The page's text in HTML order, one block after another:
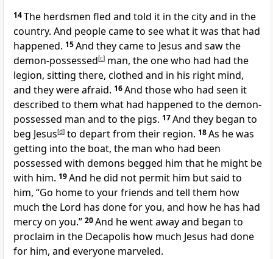
14The herdsmen fled and told it in the city and in the
country. And people came to see what it was that had
happened. 15And they came to Jesus and saw the
demon-possessed[c] man, the one who had had the
legion, sitting there, clothed and in his right mind,
and they were afraid. 16And those who had seen it
described to them what had happened to the demon-
possessed man and to the pigs. 17And they began to
beg Jesus[d] to depart from their region. 18As he was
getting into the boat, the man who had been
possessed with demons begged him that he might be
with him. 19And he did not permit him but said to
him, “Go home to your friends and tell them how
much the Lord has done for you, and how he has had
mercy on you.” 20And he went away and began to
proclaim in the Decapolis how much Jesus had done
for him, and everyone marveled.